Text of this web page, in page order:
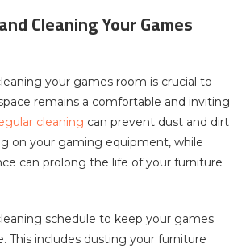
Cleaning Your Games
your games room is crucial to
remains a comfortable and inviting
cleaning can prevent dust and dirt
on your gaming equipment, while
can prolong the life of your furniture
schedule to keep your games
This includes dusting your furniture